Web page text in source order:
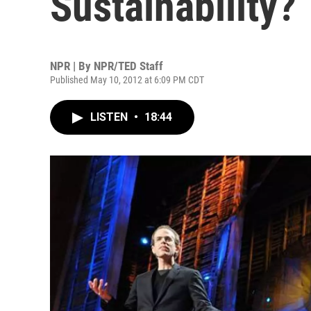
NPR | By NPR/TED Staff
Published May 10, 2012 at 6:09 PM CDT
LISTEN • 18:44